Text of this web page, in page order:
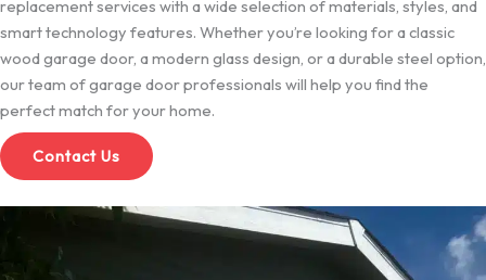
replacement services with a wide selection of materials, styles, and
smart technology features. Whether you’re looking for a classic
wood garage door, a modern glass design, or a durable steel option,
our team of garage door professionals will help you find the
perfect match for your home.
Contact Us